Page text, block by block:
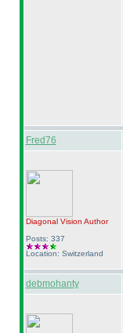
Fred76
Diagonal Vision Author
Posts: 337
Location: Switzerland
debmohanty